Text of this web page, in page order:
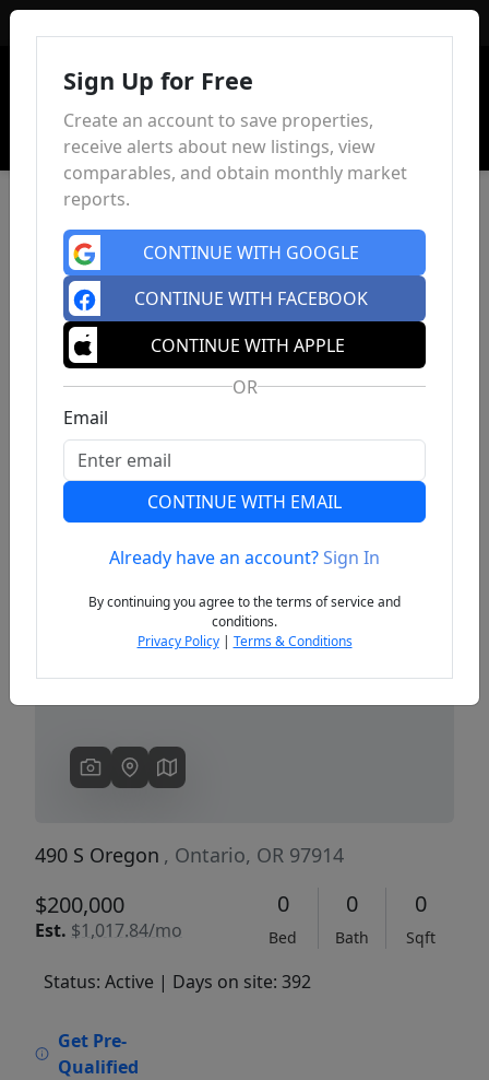
Previous
490 S Oregon , Ontario, OR 97914
$200,000
Est. $1,017.84/mo
0
Bed
0
Bath
0
Sqft
Status: Active | Days on site: 392
Get Pre-
Qualified
Sign Up for Free
Create an account to save properties,
receive alerts about new listings, view
comparables, and obtain monthly market
reports.
CONTINUE WITH GOOGLE
CONTINUE WITH FACEBOOK
CONTINUE WITH APPLE
OR
Email
CONTINUE WITH EMAIL
Already have an account?Sign In
By continuing you agree to the terms of service and
conditions.
Privacy Policy| Terms & Conditions